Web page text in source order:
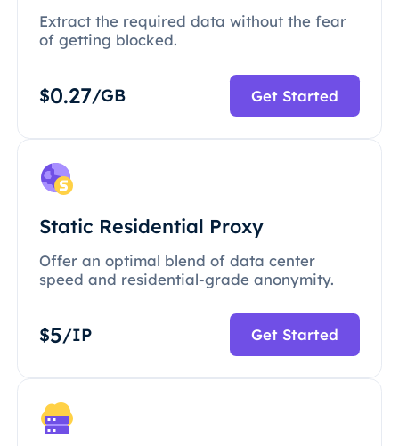
Extract the required data without the fear
of getting blocked.
$0.27/GB Get Started
Static Residential Proxy
Offer an optimal blend of data center
speed and residential-grade anonymity.
$5/IP Get Started